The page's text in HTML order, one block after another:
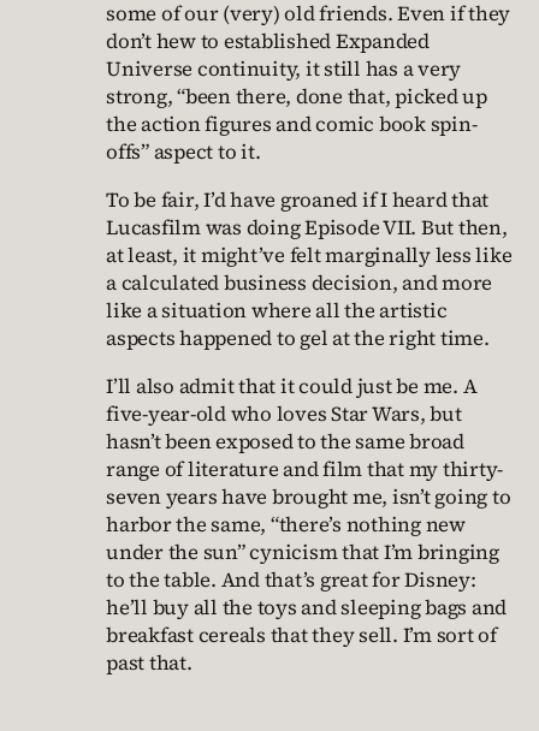
some of our (very) old friends. Even if they
don’t hew to established Expanded
Universe continuity, it still has a very
strong, “been there, done that, picked up
the action figures and comic book spin-
offs” aspect to it.
To be fair, I’d have groaned if I heard that
Lucasfilm was doing Episode VII. But then,
at least, it might’ve felt marginally less like
a calculated business decision, and more
like a situation where all the artistic
aspects happened to gel at the right time.
I’ll also admit that it could just be me. A
five-year-old who loves Star Wars, but
hasn’t been exposed to the same broad
range of literature and film that my thirty-
seven years have brought me, isn’t going to
harbor the same, “there’s nothing new
under the sun” cynicism that I’m bringing
to the table. And that’s great for Disney:
he’ll buy all the toys and sleeping bags and
breakfast cereals that they sell. I’m sort of
past that.